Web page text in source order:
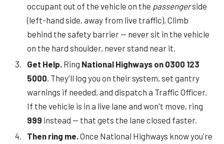
occupant out of the vehicle on the passengerside
(left-hand side, away from live traffic). Climb
behind the safety barrier — never sit in the vehicle
on the hard shoulder, never stand near it.
Get Help. Ring National Highways on 0300 123
5000 . They'll log you on their system, set gantry
warnings if needed, and dispatch a Traffic Officer.
If the vehicle is in a live lane and won't move, ring
999 instead — that gets the lane closed faster.
Then ring me. Once National Highways know you're